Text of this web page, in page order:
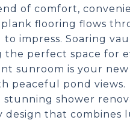
of comfort,
flooring flows
impress. Soaring
perfect space for
sunroom is your
peaceful pond views.
stunning shower
that combines